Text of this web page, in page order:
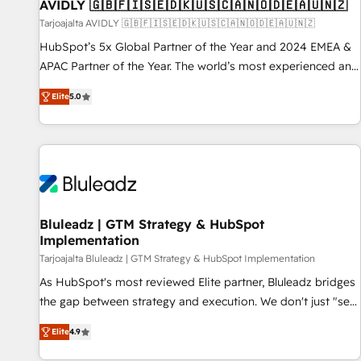
AVIDLY 🇬🇧🇫🇮🇸🇪🇩🇰🇺🇸🇨🇦🇳🇴🇩🇪🇦🇺🇳🇿
Tarjoajalta AVIDLY 🇬🇧🇫🇮🇸🇪🇩🇰🇺🇸🇨🇦🇳🇴🇩🇪🇦🇺🇳🇿
HubSpot’s 5x Global Partner of the Year and 2024 EMEA &
APAC Partner of the Year. The world’s most experienced and
fully accredited HubSpot Solutions Partner. 🚀 With 2,750+
HubSpot projects delivered and 370+ specialists across
EMEA, APAC and NAM, we de-risk complex CRM
programmes and accelerate ROI across every HubSpot
automation, we turn complexity into clarity, human at global
future.” Others agree it is proof of trust built through
measurable impact.
Elite5.0
Bluleadz | GTM Strategy & HubSpot
Implementation
Tarjoajalta Bluleadz | GTM Strategy & HubSpot Implementation
As HubSpot's most reviewed Elite partner, Bluleadz bridges
the gap between strategy and execution. We don't just "set
up tools" — we install the GTM Operating System (GTM OS)
to align your leadership and engineer a portal that drives
Elite4.9